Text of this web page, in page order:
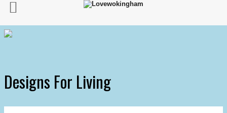
Designs For Living